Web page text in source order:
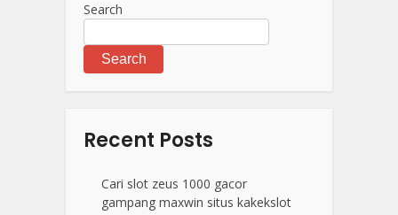
Search
Search
Recent Posts
Cari slot zeus 1000 gacor
gampang maxwin situs kakekslot